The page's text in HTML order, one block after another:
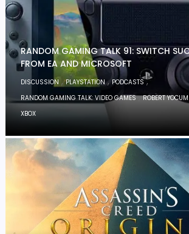
RANDOM GAMING TALK 91: SWITCH
FROM EA AND MICROSOFT
DISCUSSION ,PLAYSTATION,PODCASTS,
RANDOM GAMING TALK: VIDEO GAMES,ROBERT YOCUM
XBOX